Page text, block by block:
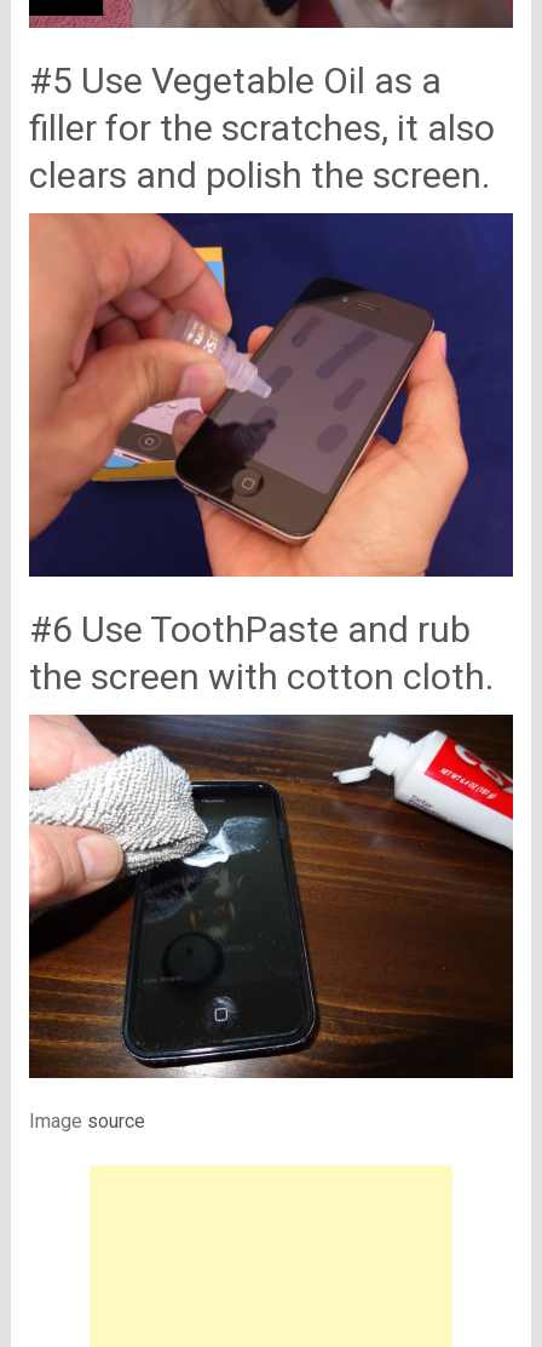
#5 Use Vegetable Oil as a
filler for the scratches, it also
clears and polish the screen.
#6 Use ToothPaste and rub
the screen with cotton cloth.
Image source